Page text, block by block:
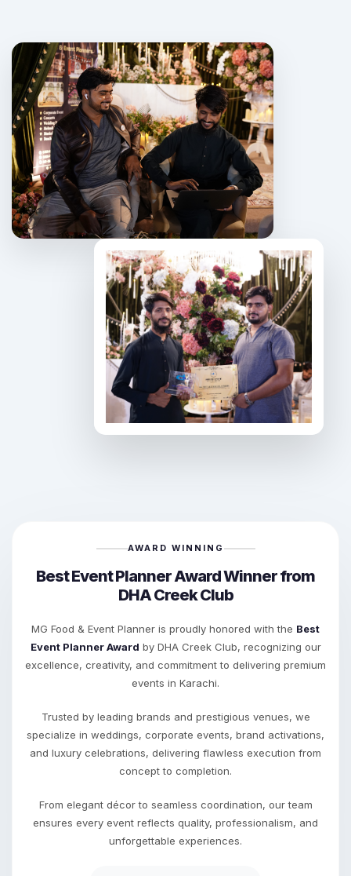
AWARD WINNING
Best Event Planner Award Winner from
DHA Creek Club
MG Food & Event Planner is proudly honored with the Best
Event Planner Award by DHA Creek Club, recognizing our
excellence, creativity, and commitment to delivering premium
events in Karachi.
Trusted by leading brands and prestigious venues, we
specialize in weddings, corporate events, brand activations,
and luxury celebrations, delivering flawless execution from
concept to completion.
From elegant décor to seamless coordination, our team
ensures every event reflects quality, professionalism, and
unforgettable experiences.